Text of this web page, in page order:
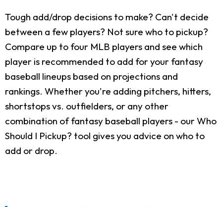
Tough add/drop decisions to make? Can't decide
between a few players? Not sure who to pickup?
Compare up to four MLB players and see which
player is recommended to add for your fantasy
baseball lineups based on projections and
rankings. Whether you're adding pitchers, hitters,
shortstops vs. outfielders, or any other
combination of fantasy baseball players - our Who
Should I Pickup? tool gives you advice on who to
add or drop.